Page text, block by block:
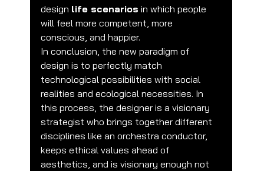
design life scenarios in which people
will feel more competent, more
conscious, and happier.
In conclusion, the new paradigm of
design is to perfectly match
technological possibilities with social
realities and ecological necessities. In
this process, the designer is a visionary
strategist who brings together different
disciplines like an orchestra conductor,
keeps ethical values ahead of
aesthetics, and is visionary enough not